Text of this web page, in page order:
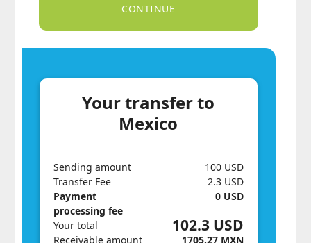
Your transfer to
Mexico
Sending amount
Transfer Fee
Payment
processing fee
100 USD
2.3 USD
0 USD
Your total
Receivable amount
102.3 USD
1705.27 MXN